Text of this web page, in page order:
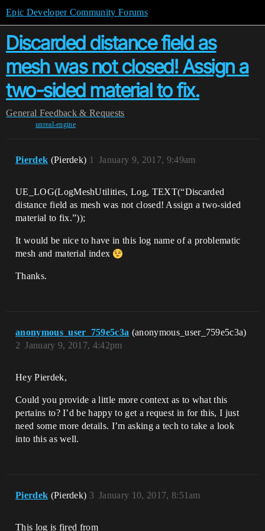
Epic Developer Community Forums
Discarded distance field as
mesh was not closed! Assign a
two-sided material to fix.
General Feedback & Requests
unreal-engine
Pierdek (Pierdek) January 9, 2017, 9:49am
1
UE_LOG(LogMeshUtilities, Log, TEXT(“Discarded
distance field as mesh was not closed! Assign a two-sided
material to fix.”));
It would be nice to have in this log name of a problematic
mesh and material index
Thanks.
anonymous_user_759e5c3a (anonymous_user_759e5c3a)
January 9, 2017, 4:42pm
2
Hey Pierdek,
Could you provide a little more context as to what this
pertains to? I’d be happy to get a request in for this, I just
need some more details. I’m asking a tech to take a look
into this as well.
Pierdek (Pierdek) January 10, 2017, 8:51am
3
This log is fired from